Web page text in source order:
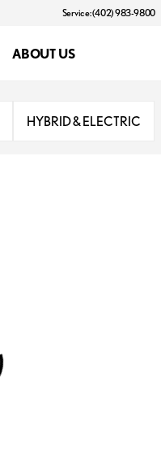
Service: (402) 983-9800
ABOUT US
HYBRID & ELECTRIC